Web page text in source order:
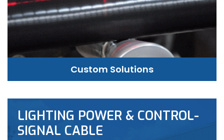
Custom Solutions
LIGHTING POWER & CONTROL-
SIGNAL CABLE